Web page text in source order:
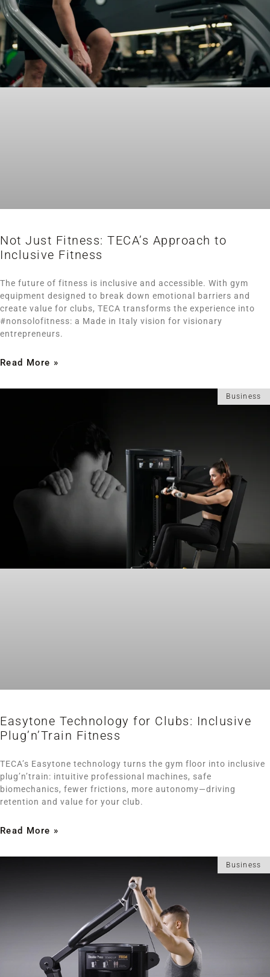
Not Just Fitness: TECA’s Approach to
Inclusive Fitness
The future of fitness is inclusive and accessible. With gym
equipment designed to break down emotional barriers and
create value for clubs, TECA transforms the experience into
#nonsolofitness: a Made in Italy vision for visionary
entrepreneurs.
Read More »
Business
Easytone Technology for Clubs: Inclusive
Plug’n’Train Fitness
TECA’s Easytone technology turns the gym floor into inclusive
plug’n’train: intuitive professional machines, safe
biomechanics, fewer frictions, more autonomy—driving
retention and value for your club.
Read More »
Business